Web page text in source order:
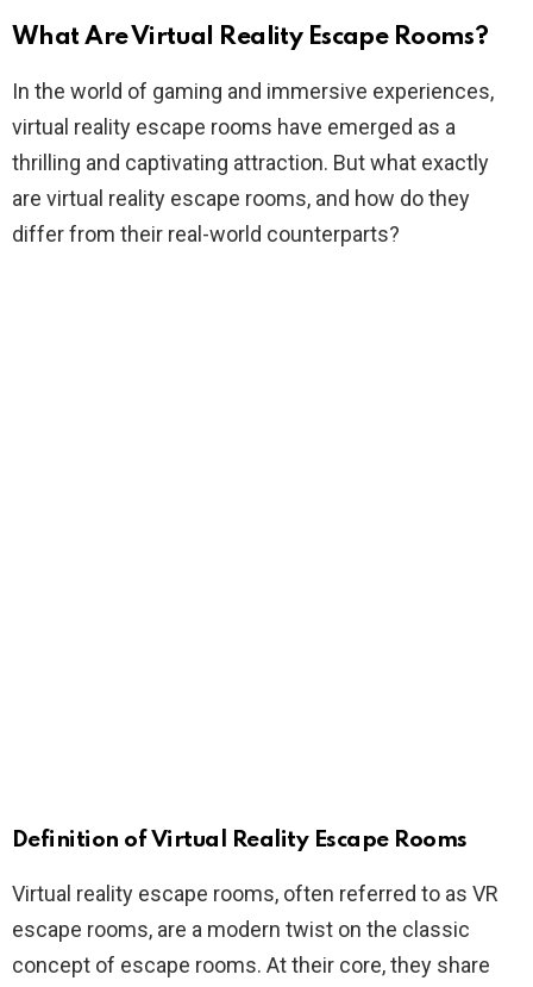
What Are Virtual Reality Escape Rooms?
In the world of gaming and immersive experiences,
virtual reality escape rooms have emerged as a
thrilling and captivating attraction. But what exactly
are virtual reality escape rooms, and how do they
differ from their real-world counterparts?
Definition of Virtual Reality Escape Rooms
Virtual reality escape rooms, often referred to as VR
escape rooms, are a modern twist on the classic
concept of escape rooms. At their core, they share